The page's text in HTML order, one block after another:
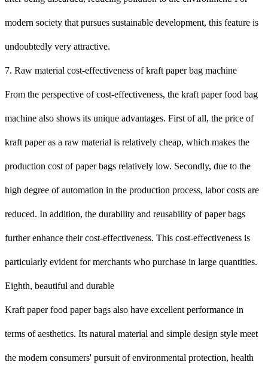
modern society that pursues sustainable development, this feature is
undoubtedly very attractive.
7. Raw material cost-effectiveness of kraft paper bag machine
From the perspective of cost-effectiveness, the kraft paper food bag
machine also shows its unique advantages. First of all, the price of
kraft paper as a raw material is relatively cheap, which makes the
production cost of paper bags relatively low. Secondly, due to the
high degree of automation in the production process, labor costs are
reduced. In addition, the durability and reusability of paper bags
further enhance their cost-effectiveness. This cost-effectiveness is
particularly evident for merchants who purchase in large quantities.
Eighth, beautiful and durable
Kraft paper food paper bags also have excellent performance in
terms of aesthetics. Its natural material and simple design style meet
the modern consumers' pursuit of environmental protection, health